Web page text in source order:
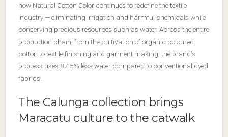
how Natural Cotton Color continues to redefine the textile
industry — eliminating irrigation and harmful chemicals while
conserving precious resources such as water. Across the entire
production chain, from the cultivation of organic coloured
cotton to textile finishing and garment making, the brand’s
process uses 87.5% less water compared to conventional dyed
fabrics.
The Calunga collection brings
Maracatu culture to the catwalk